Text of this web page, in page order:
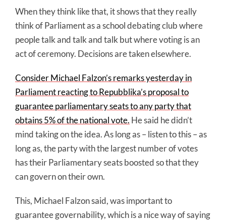
When they think like that, it shows that they really
think of Parliament as a school debating club where
people talk and talk and talk but where voting is an
act of ceremony. Decisions are taken elsewhere.
Consider Michael Falzon’s remarks yesterday in
Parliament reacting to Repubblika’s proposal to
guarantee parliamentary seats to any party that
obtains 5% of the national vote. He said he didn’t
mind taking on the idea. As long as – listen to this – as
long as, the party with the largest number of votes
has their Parliamentary seats boosted so that they
can govern on their own.
This, Michael Falzon said, was important to
guarantee governability, which is a nice way of saying